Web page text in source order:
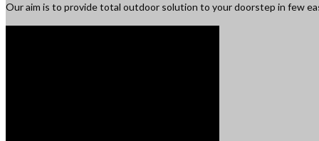
Our aim is to provide total outdoor solution to your doorstep in few